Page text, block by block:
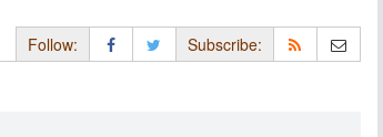
Follow: Subscribe: